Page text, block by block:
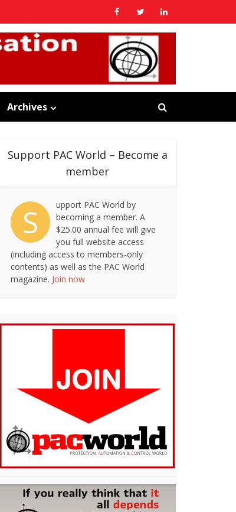
Archives
Support PAC World – Become a
member
S
upport PAC World by
becoming a member. A
$25.00 annual fee will give
you full website access
(including access to members-only
contents) as well as the PAC World
magazine. Join now